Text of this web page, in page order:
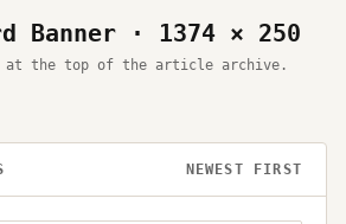
Banner · 1374 × 250
at the top of the article archive.
NEWEST FIRST